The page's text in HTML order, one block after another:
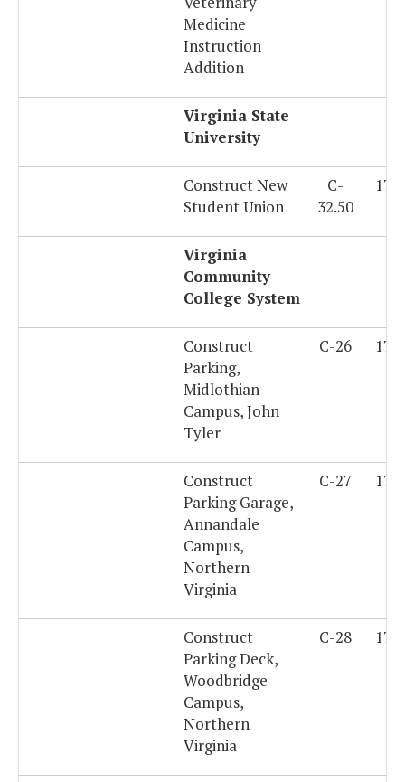
Medicine
Instruction
Addition
Virginia State
University
Construct New
Student Union
C-
32.50
Virginia
Community
College System
Construct
Parking,
Midlothian
Campus, John
Tyler
C-26
Construct
Parking Garage,
Annandale
Campus,
Northern
Virginia
C-27
Construct
Parking Deck,
Woodbridge
Campus,
Northern
Virginia
C-28